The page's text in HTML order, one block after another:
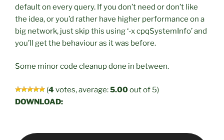
default on every query. If you don’t need or don’t like
the idea, or you’d rather have higher performance on a
big network, just skip this using ‘-x cpqSystemInfo’ and
you’ll get the behaviour as it was before.
Some minor code cleanup done in between.
(4 votes, average:5.00out of 5)
DOWNLOAD: